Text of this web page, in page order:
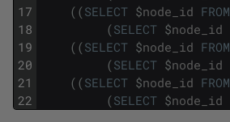
17
18
19
20
21
22
( (SELECT $node_id FROM
(SELECT $node_id
( (SELECT $node_id FROM
(SELECT $node_id
( (SELECT $node_id FROM
(SELECT $node_id